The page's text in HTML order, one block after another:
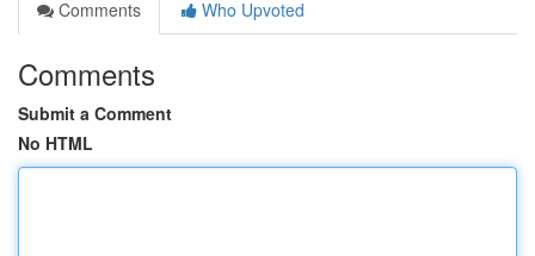
Comments
Who Upvoted
Comments
Submit a Comment
No HTML